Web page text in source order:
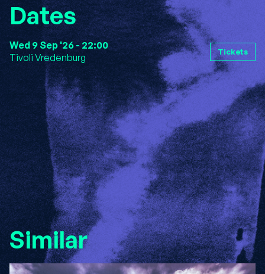
Dates
Wed 9 Sep '26 - 22:00
Tivoli Vredenburg
Tickets
Similar